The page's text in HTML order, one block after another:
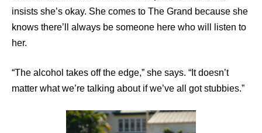
insists she’s okay. She comes to The Grand because she
knows there’ll always be someone here who will listen to
her.
“The alcohol takes off the edge,” she says. “It doesn’t
matter what we’re talking about if we’ve all got stubbies.”